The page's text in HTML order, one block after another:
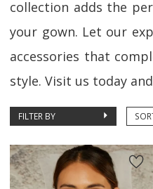
collection adds the
your gown. Let our
accessories that
style. Visit us today
FILTER BY